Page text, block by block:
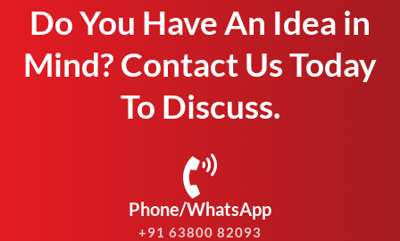
Do You Have An Idea in
Mind? Contact Us Today
To Discuss.
Phone/WhatsApp
+91 63800 82093